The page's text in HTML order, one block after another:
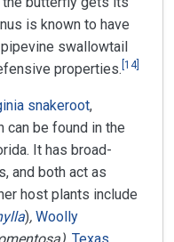
is known to have
swallowtail
properties. 14]
snakeroot,
can be found in the
It has broad-
and both act as
host plants include
), Woolly